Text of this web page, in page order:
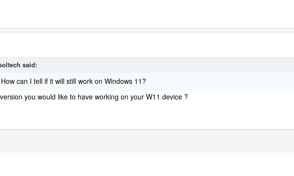
said:
can I tell if it will still work on Windows 11?
you would like to have working on your W11 device ?